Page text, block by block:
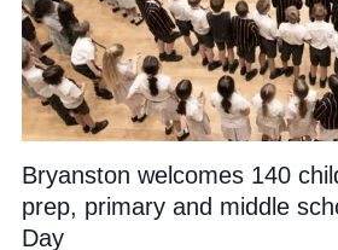
Bryanston welcomes 140
prep, primary and middle
Day